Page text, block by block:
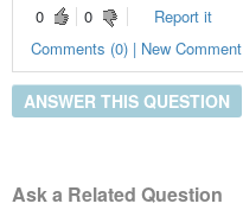
0
0
Report it
Comments (0) | New Comment
ANSWER THIS QUESTION
Ask a Related Question